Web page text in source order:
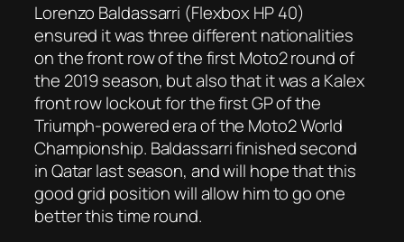
Lorenzo Baldassarri (Flexbox HP 40)
ensured it was three different nationalities
on the front row of the first Moto2 round of
the 2019 season, but also that it was a Kalex
front row lockout for the first GP of the
Triumph-powered era of the Moto2 World
Championship. Baldassarri finished second
in Qatar last season, and will hope that this
good grid position will allow him to go one
better this time round.